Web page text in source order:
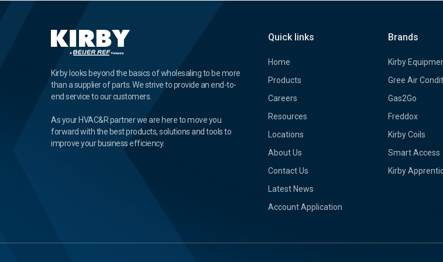
Kirby looks beyond the basics of wholesaling to be more
than a supplier of parts. We strive to provide an end-to-
end service to our customers.
As your HVAC&R partner we are here to move you
forward with the best products, solutions and tools to
improve your business efficiency.
Quick links
Home
Products
Careers
Resources
Locations
About Us
Contact Us
Latest News
Account Application
Brands
Kirby
Gree Air
Gas2Go
Freddox
Kirby Coils
Smart Access
Kirby